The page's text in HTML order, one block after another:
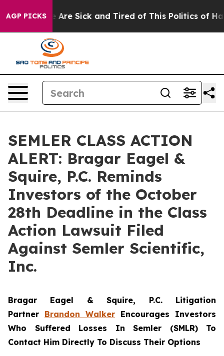
AGP PICKS
“People Are Sick and Tired of This Politics of
SEMLER CLASS ACTION
ALERT: Bragar Eagel &
Squire, P.C. Reminds
Investors of the October
28th Deadline in the Class
Action Lawsuit Filed
Against Semler Scientific,
Inc.
Bragar Eagel & Squire, P.C. Litigation
Partner Brandon Walker Encourages Investors
Who Suffered Losses In Semler (SMLR) To
Contact Him Directly To Discuss Their Options